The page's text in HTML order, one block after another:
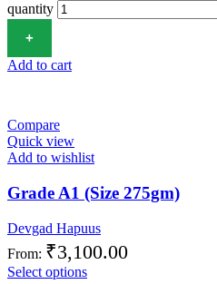
quantity
Add to cart
Compare
Quick view
Add to wishlist
Grade A1 (Size 275gm)
Devgad Hapuus
From: ₹3,100.00
Select options